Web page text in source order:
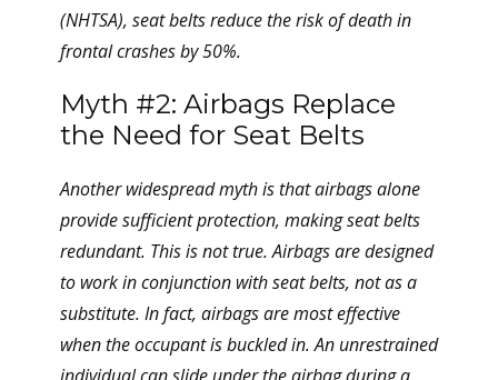
(NHTSA), seat belts reduce the risk of death in
frontal crashes by 50%.
Myth #2: Airbags Replace
the Need for Seat Belts
Another widespread myth is that airbags alone
provide sufficient protection, making seat belts
redundant. This is not true. Airbags are designed
to work in conjunction with seat belts, not as a
substitute. In fact, airbags are most effective
when the occupant is buckled in. An unrestrained